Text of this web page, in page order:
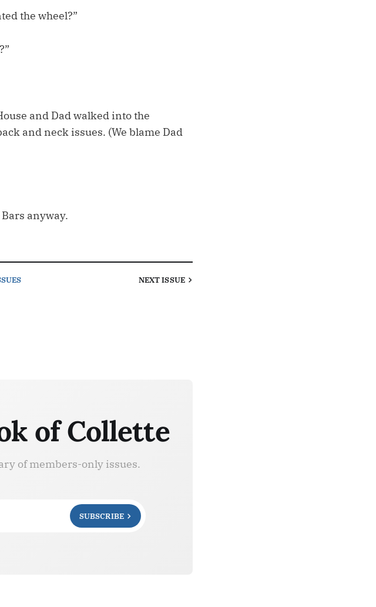
the wheel?”
and Dad walked into the
and neck issues. (We blame Dad
anyway.
NEXTISSUE
of Collette
of members-only issues.
SUBSCRIBE